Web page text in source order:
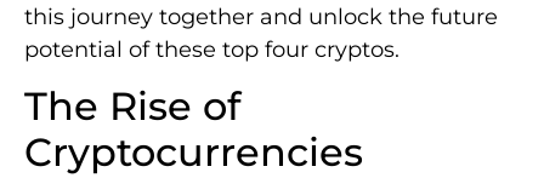
this journey together and unlock the future
potential of these top four cryptos.
The Rise of
Cryptocurrencies